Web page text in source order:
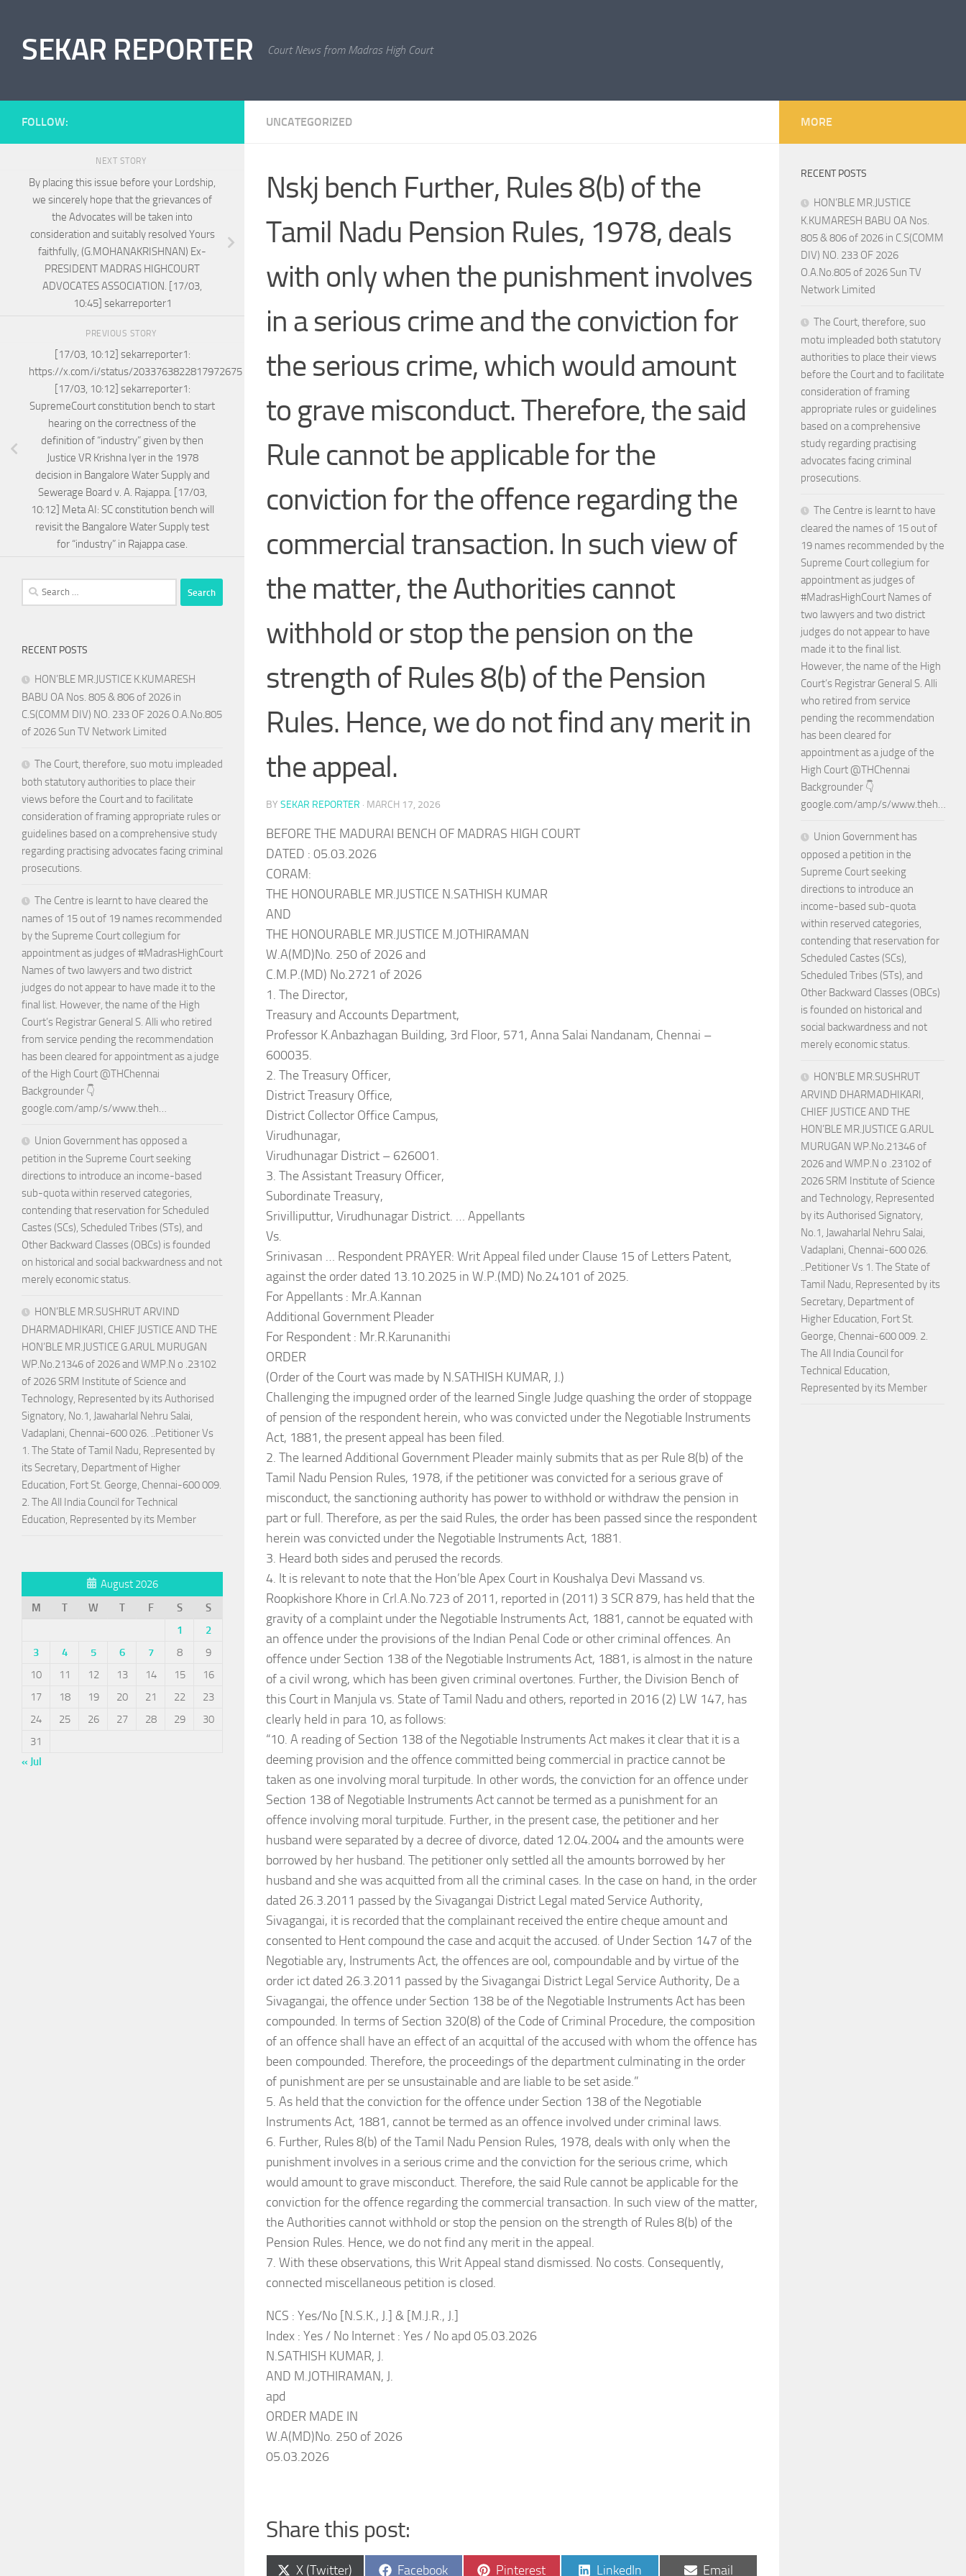
SEKAR REPORTER Court News from Madras High Court
UNCATEGORIZED
Nskj bench Further, Rules 8(b) of the
Tamil Nadu Pension Rules, 1978, deals
with only when the punishment involves
in a serious crime and the conviction for
the serious crime, which would amount
to grave misconduct. Therefore, the said
Rule cannot be applicable for the
conviction for the offence regarding the
commercial transaction. In such view of
the matter, the Authorities cannot
withhold or stop the pension on the
strength of Rules 8(b) of the Pension
Rules. Hence, we do not find any merit in
the appeal.
BY SEKAR REPORTER · MARCH 17, 2026
BEFORE THE MADURAI BENCH OF MADRAS HIGH COURT
DATED : 05.03.2026
CORAM:
THE HONOURABLE MR.JUSTICE N.SATHISH KUMAR
AND
THE HONOURABLE MR.JUSTICE M.JOTHIRAMAN
W.A(MD)No. 250 of 2026 and
C.M.P.(MD) No.2721 of 2026
1. The Director,
Treasury and Accounts Department,
Professor K.Anbazhagan Building, 3rd Floor, 571, Anna Salai Nandanam, Chennai –
600035.
2. The Treasury Officer,
District Treasury Office,
District Collector Office Campus,
Virudhunagar,
Virudhunagar District – 626001.
3. The Assistant Treasury Officer,
Subordinate Treasury,
Srivilliputtur, Virudhunagar District. … Appellants
Vs.
Srinivasan … Respondent PRAYER: Writ Appeal filed under Clause 15 of Letters Patent,
against the order dated 13.10.2025 in W.P.(MD) No.24101 of 2025.
For Appellants : Mr.A.Kannan
Additional Government Pleader
For Respondent : Mr.R.Karunanithi
ORDER
(Order of the Court was made by N.SATHISH KUMAR, J.)
Challenging the impugned order of the learned Single Judge quashing the order of stoppage
of pension of the respondent herein, who was convicted under the Negotiable Instruments
Act, 1881, the present appeal has been filed.
2. The learned Additional Government Pleader mainly submits that as per Rule 8(b) of the
Tamil Nadu Pension Rules, 1978, if the petitioner was convicted for a serious grave of
misconduct, the sanctioning authority has power to withhold or withdraw the pension in
part or full. Therefore, as per the said Rules, the order has been passed since the respondent
herein was convicted under the Negotiable Instruments Act, 1881.
3. Heard both sides and perused the records.
4. It is relevant to note that the Hon’ble Apex Court in Koushalya Devi Massand vs.
Roopkishore Khore in Crl.A.No.723 of 2011, reported in (2011) 3 SCR 879, has held that the
gravity of a complaint under the Negotiable Instruments Act, 1881, cannot be equated with
an offence under the provisions of the Indian Penal Code or other criminal offences. An
offence under Section 138 of the Negotiable Instruments Act, 1881, is almost in the nature
of a civil wrong, which has been given criminal overtones. Further, the Division Bench of
this Court in Manjula vs. State of Tamil Nadu and others, reported in 2016 (2) LW 147, has
clearly held in para 10, as follows:
“10. A reading of Section 138 of the Negotiable Instruments Act makes it clear that it is a
deeming provision and the offence committed being commercial in practice cannot be
taken as one involving moral turpitude. In other words, the conviction for an offence under
Section 138 of Negotiable Instruments Act cannot be termed as a punishment for an
offence involving moral turpitude. Further, in the present case, the petitioner and her
husband were separated by a decree of divorce, dated 12.04.2004 and the amounts were
borrowed by her husband. The petitioner only settled all the amounts borrowed by her
husband and she was acquitted from all the criminal cases. In the case on hand, in the order
dated 26.3.2011 passed by the Sivagangai District Legal mated Service Authority,
Sivagangai, it is recorded that the complainant received the entire cheque amount and
consented to Hent compound the case and acquit the accused. of Under Section 147 of the
Negotiable ary, Instruments Act, the offences are ool, compoundable and by virtue of the
order ict dated 26.3.2011 passed by the Sivagangai District Legal Service Authority, De a
Sivagangai, the offence under Section 138 be of the Negotiable Instruments Act has been
compounded. In terms of Section 320(8) of the Code of Criminal Procedure, the composition
of an offence shall have an effect of an acquittal of the accused with whom the offence has
been compounded. Therefore, the proceedings of the department culminating in the order
of punishment are per se unsustainable and are liable to be set aside.”
5. As held that the conviction for the offence under Section 138 of the Negotiable
Instruments Act, 1881, cannot be termed as an offence involved under criminal laws.
6. Further, Rules 8(b) of the Tamil Nadu Pension Rules, 1978, deals with only when the
punishment involves in a serious crime and the conviction for the serious crime, which
would amount to grave misconduct. Therefore, the said Rule cannot be applicable for the
conviction for the offence regarding the commercial transaction. In such view of the matter,
the Authorities cannot withhold or stop the pension on the strength of Rules 8(b) of the
Pension Rules. Hence, we do not find any merit in the appeal.
7. With these observations, this Writ Appeal stand dismissed. No costs. Consequently,
connected miscellaneous petition is closed.
NCS : Yes/No [N.S.K., J.] & [M.J.R., J.]
Index : Yes / No Internet : Yes / No apd 05.03.2026
N.SATHISH KUMAR, J.
AND M.JOTHIRAMAN, J.
apd
ORDER MADE IN
W.A(MD)No. 250 of 2026
05.03.2026
Share this post:
Share
X (Twitter)
Share
Facebook
Share
Pinterest
Share
LinkedIn
Share
Email
FOLLOW:
NEXT STORY
By placing this issue before your Lordship,
we sincerely hope that the grievances of
the Advocates will be taken into
consideration and suitably resolved Yours
faithfully, (G.MOHANAKRISHNAN) Ex-
PRESIDENT MADRAS HIGHCOURT
ADVOCATES ASSOCIATION. [17/03,
10:45] sekarreporter1
PREVIOUS STORY
[17/03, 10:12] sekarreporter1:
https://x.com/i/status/2033763822817972675
[17/03, 10:12] sekarreporter1:
SupremeCourt constitution bench to start
hearing on the correctness of the
definition of “industry” given by then
Justice VR Krishna Iyer in the 1978
decision in Bangalore Water Supply and
Sewerage Board v. A. Rajappa. [17/03,
10:12] Meta AI: SC constitution bench will
revisit the Bangalore Water Supply test
for “industry” in Rajappa case.
Search
for:
RECENT POSTS
HON’BLE MR.JUSTICE K.KUMARESH
BABU OA Nos. 805 & 806 of 2026 in
C.S(COMM DIV) NO. 233 OF 2026 O.A.No.805
of 2026 Sun TV Network Limited
The Court, therefore, suo motu impleaded
both statutory authorities to place their
views before the Court and to facilitate
consideration of framing appropriate rules or
guidelines based on a comprehensive study
regarding practising advocates facing criminal
prosecutions.
The Centre is learnt to have cleared the
names of 15 out of 19 names recommended
by the Supreme Court collegium for
appointment as judges of #MadrasHighCourt
Names of two lawyers and two district
judges do not appear to have made it to the
final list. However, the name of the High
Court’s Registrar General S. Alli who retired
from service pending the recommendation
has been cleared for appointment as a judge
of the High Court @THChennai
Backgrounder 👇
google.com/amp/s/www.theh…
Union Government has opposed a
petition in the Supreme Court seeking
directions to introduce an income-based
sub-quota within reserved categories,
contending that reservation for Scheduled
Castes (SCs), Scheduled Tribes (STs), and
Other Backward Classes (OBCs) is founded
on historical and social backwardness and not
merely economic status.
HON’BLE MR.SUSHRUT ARVIND
DHARMADHIKARI, CHIEF JUSTICE AND THE
HON’BLE MR.JUSTICE G.ARUL MURUGAN
WP.No.21346 of 2026 and WMP.N o .23102
of 2026 SRM Institute of Science and
Technology, Represented by its Authorised
Signatory, No.1, Jawaharlal Nehru Salai,
Vadaplani, Chennai-600 026. ..Petitioner Vs
1. The State of Tamil Nadu, Represented by
its Secretary, Department of Higher
Education, Fort St. George, Chennai-600 009.
2. The All India Council for Technical
Education, Represented by its Member
August 2026
M
T W T F S
S
1
2
3
4 5 6 7 8
9
10
11 12 13 14 15
16
17
18 19 20 21 22
23
24
25 26 27 28 29
30
31
« Jul
MORE
RECENT POSTS
HON’BLE MR.JUSTICE
K.KUMARESH BABU OA Nos.
805 & 806 of 2026 in C.S(COMM
DIV) NO. 233 OF 2026
O.A.No.805 of 2026 Sun TV
Network Limited
The Court, therefore, suo
motu impleaded both statutory
authorities to place their views
before the Court and to facilitate
consideration of framing
appropriate rules or guidelines
based on a comprehensive
study regarding practising
advocates facing criminal
prosecutions.
The Centre is learnt to have
cleared the names of 15 out of
19 names recommended by the
Supreme Court collegium for
appointment as judges of
#MadrasHighCourt Names of
two lawyers and two district
judges do not appear to have
made it to the final list.
However, the name of the High
Court’s Registrar General S. Alli
who retired from service
pending the recommendation
has been cleared for
appointment as a judge of the
High Court @THChennai
Backgrounder 👇
google.com/amp/s/www.theh…
Union Government has
opposed a petition in the
Supreme Court seeking
directions to introduce an
income-based sub-quota
within reserved categories,
contending that reservation for
Scheduled Castes (SCs),
Scheduled Tribes (STs), and
Other Backward Classes (OBCs)
is founded on historical and
social backwardness and not
merely economic status.
HON’BLE MR.SUSHRUT
ARVIND DHARMADHIKARI,
CHIEF JUSTICE AND THE
HON’BLE MR.JUSTICE G.ARUL
MURUGAN WP.No.21346 of
2026 and WMP.N o .23102 of
2026 SRM Institute of Science
and Technology, Represented
by its Authorised Signatory,
No.1, Jawaharlal Nehru Salai,
Vadaplani, Chennai-600 026.
..Petitioner Vs 1. The State of
Tamil Nadu, Represented by its
Secretary, Department of
Higher Education, Fort St.
George, Chennai-600 009. 2.
The All India Council for
Technical Education,
Represented by its Member